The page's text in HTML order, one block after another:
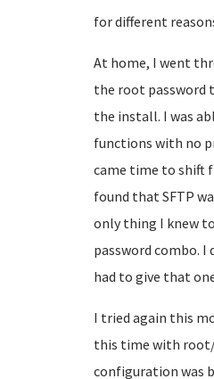
for different
At home, I went
the root password
the install. I was
functions with no
came time to shift
found that SFTP
only thing I knew
password combo. I
had to give that
I tried again this
this time with
configuration was